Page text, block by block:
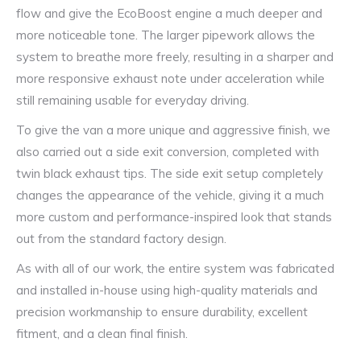
flow and give the EcoBoost engine a much deeper and
more noticeable tone. The larger pipework allows the
system to breathe more freely, resulting in a sharper and
more responsive exhaust note under acceleration while
still remaining usable for everyday driving.
To give the van a more unique and aggressive finish, we
also carried out a side exit conversion, completed with
twin black exhaust tips. The side exit setup completely
changes the appearance of the vehicle, giving it a much
more custom and performance-inspired look that stands
out from the standard factory design.
As with all of our work, the entire system was fabricated
and installed in-house using high-quality materials and
precision workmanship to ensure durability, excellent
fitment, and a clean final finish.